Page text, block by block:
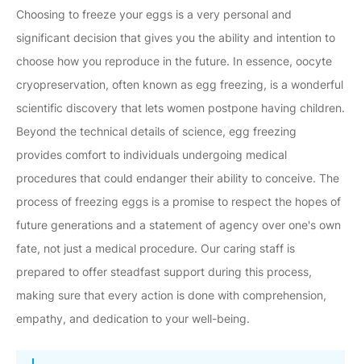
Choosing to freeze your eggs is a very personal and
significant decision that gives you the ability and intention to
choose how you reproduce in the future. In essence, oocyte
cryopreservation, often known as egg freezing, is a wonderful
scientific discovery that lets women postpone having children.
Beyond the technical details of science, egg freezing
provides comfort to individuals undergoing medical
procedures that could endanger their ability to conceive. The
process of freezing eggs is a promise to respect the hopes of
future generations and a statement of agency over one's own
fate, not just a medical procedure. Our caring staff is
prepared to offer steadfast support during this process,
making sure that every action is done with comprehension,
empathy, and dedication to your well-being.